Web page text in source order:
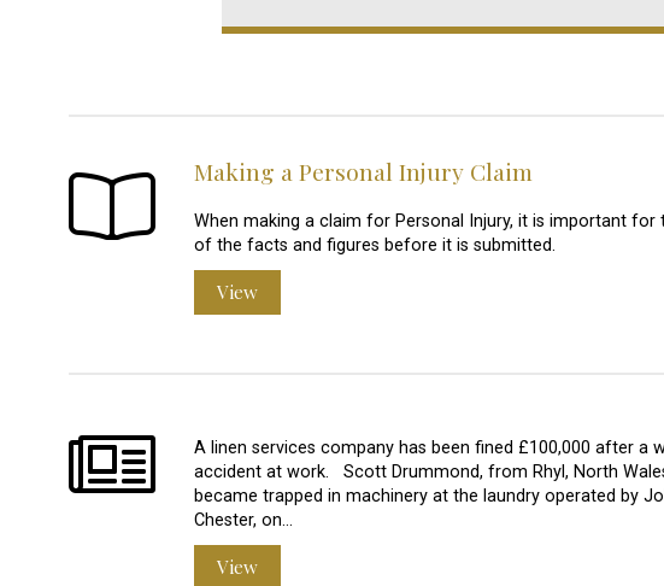
Making a Personal Injury Claim
When making a claim for Personal Injury, it is important
of the facts and figures before it is submitted.
View
A linen services company has been fined £100,000 after a
accident at work. Scott Drummond, from Rhyl, North
became trapped in machinery at the laundry operated by
Chester, on…
View